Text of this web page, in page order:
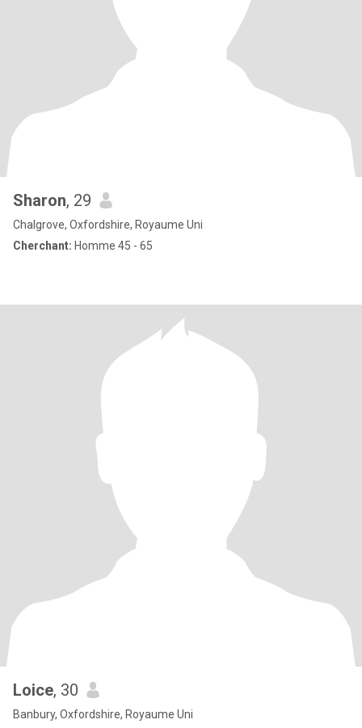
Sharon, 29
Chalgrove, Oxfordshire, Royaume Uni
Cherchant: Homme 45 - 65
Loice, 30
Banbury, Oxfordshire, Royaume Uni